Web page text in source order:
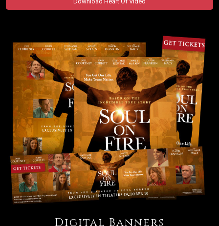
Digital Banners